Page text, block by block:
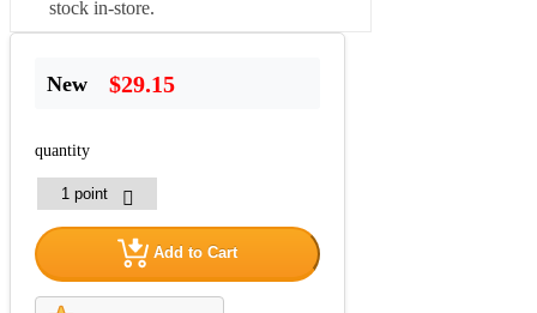
stock in-store.
New $29.15
quantity
Add to Cart